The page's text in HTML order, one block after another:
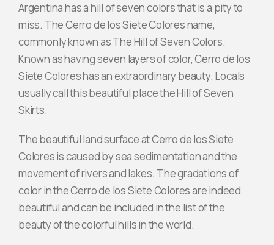
Argentina has a hill of seven colors that is a pity to
miss. The Cerro de los Siete Colores name,
commonly known as The Hill of Seven Colors.
Known as having seven layers of color, Cerro de los
Siete Colores has an extraordinary beauty. Locals
usually call this beautiful place the Hill of Seven
Skirts.
The beautiful land surface at Cerro de los Siete
Colores is caused by sea sedimentation and the
movement of rivers and lakes. The gradations of
color in the Cerro de los Siete Colores are indeed
beautiful and can be included in the list of the
beauty of the colorful hills in the world.